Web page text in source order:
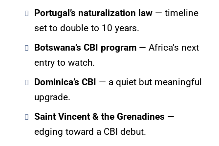
Portugal’s naturalization law — timeline
set to double to 10 years.
Botswana’s CBI program — Africa’s next
entry to watch.
Dominica’s CBI — a quiet but meaningful
upgrade.
Saint Vincent & the Grenadines —
edging toward a CBI debut.